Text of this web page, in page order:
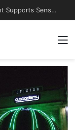
Has social media turned the SEND crisis into a culture war?